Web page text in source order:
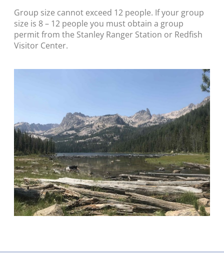
Group size cannot exceed 12 people. If your group
size is 8 – 12 people you must obtain a group
permit from the Stanley Ranger Station or Redfish
Visitor Center.